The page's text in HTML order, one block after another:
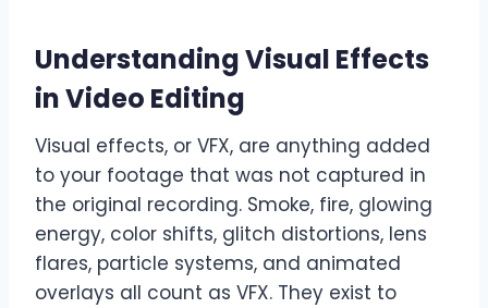
Understanding Visual Effects
in Video Editing
Visual effects, or VFX, are anything added
to your footage that was not captured in
the original recording. Smoke, fire, glowing
energy, color shifts, glitch distortions, lens
flares, particle systems, and animated
overlays all count as VFX. They exist to